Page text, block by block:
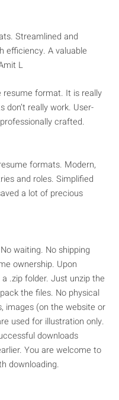
Streamlined and
efficiency. A valuable
L
resume format. It is really
really work. User-
crafted.
resume formats. Modern,
and roles. Simplified
a lot of precious
waiting. No shipping
ownership. Upon
.zip folder. Just unzip the
the files. No physical
images (on the website or
used for illustration only.
downloads
You are welcome to
downloading.